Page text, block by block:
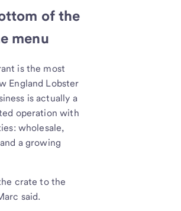
of the
menu
is the most
England Lobster
is actually a
operation with
wholesale,
a growing
crate to the
said.